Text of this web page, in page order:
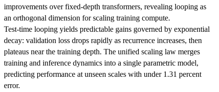
improvements over fixed-depth transformers, revealing looping as
an orthogonal dimension for scaling training compute.
Test-time looping yields predictable gains governed by exponential
decay: validation loss drops rapidly as recurrence increases, then
plateaus near the training depth. The unified scaling law merges
training and inference dynamics into a single parametric model,
predicting performance at unseen scales with under 1.31 percent
error.